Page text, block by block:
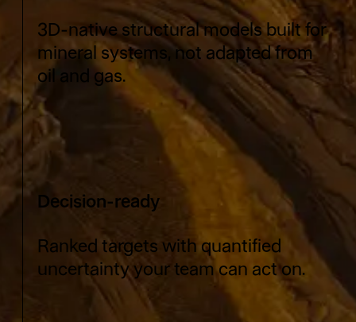
3D-native structural models built for
mineral systems, not adapted from
oil and gas.
Decision-ready
Ranked targets with quantified
uncertainty your team can act on.